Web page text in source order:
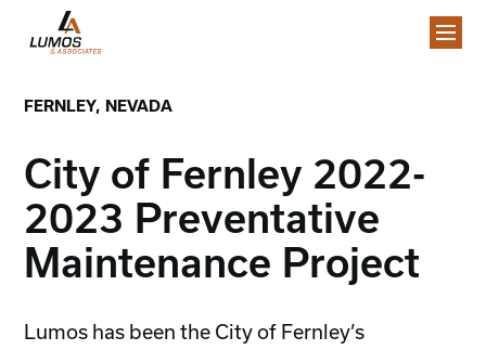
FERNLEY, NEVADA
City of Fernley 2022-
2023 Preventative
Maintenance Project
Lumos has been the City of Fernley’s